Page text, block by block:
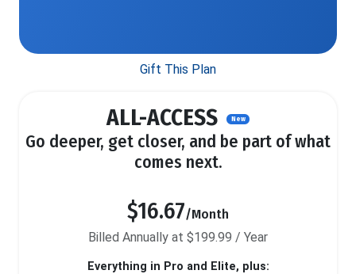
Gift This Plan
ALL-ACCESS New
Go deeper, get closer, and be part of what
comes next.
$16.67/Month
Billed Annually at $199.99 / Year
Everything in Pro and Elite, plus: